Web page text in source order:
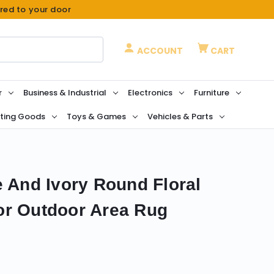
to your door
ACCOUNT CART
Business & Industrial Electronics Furniture
Goods Toys & Games Vehicles & Parts
And Ivory Round Floral
Outdoor Area Rug